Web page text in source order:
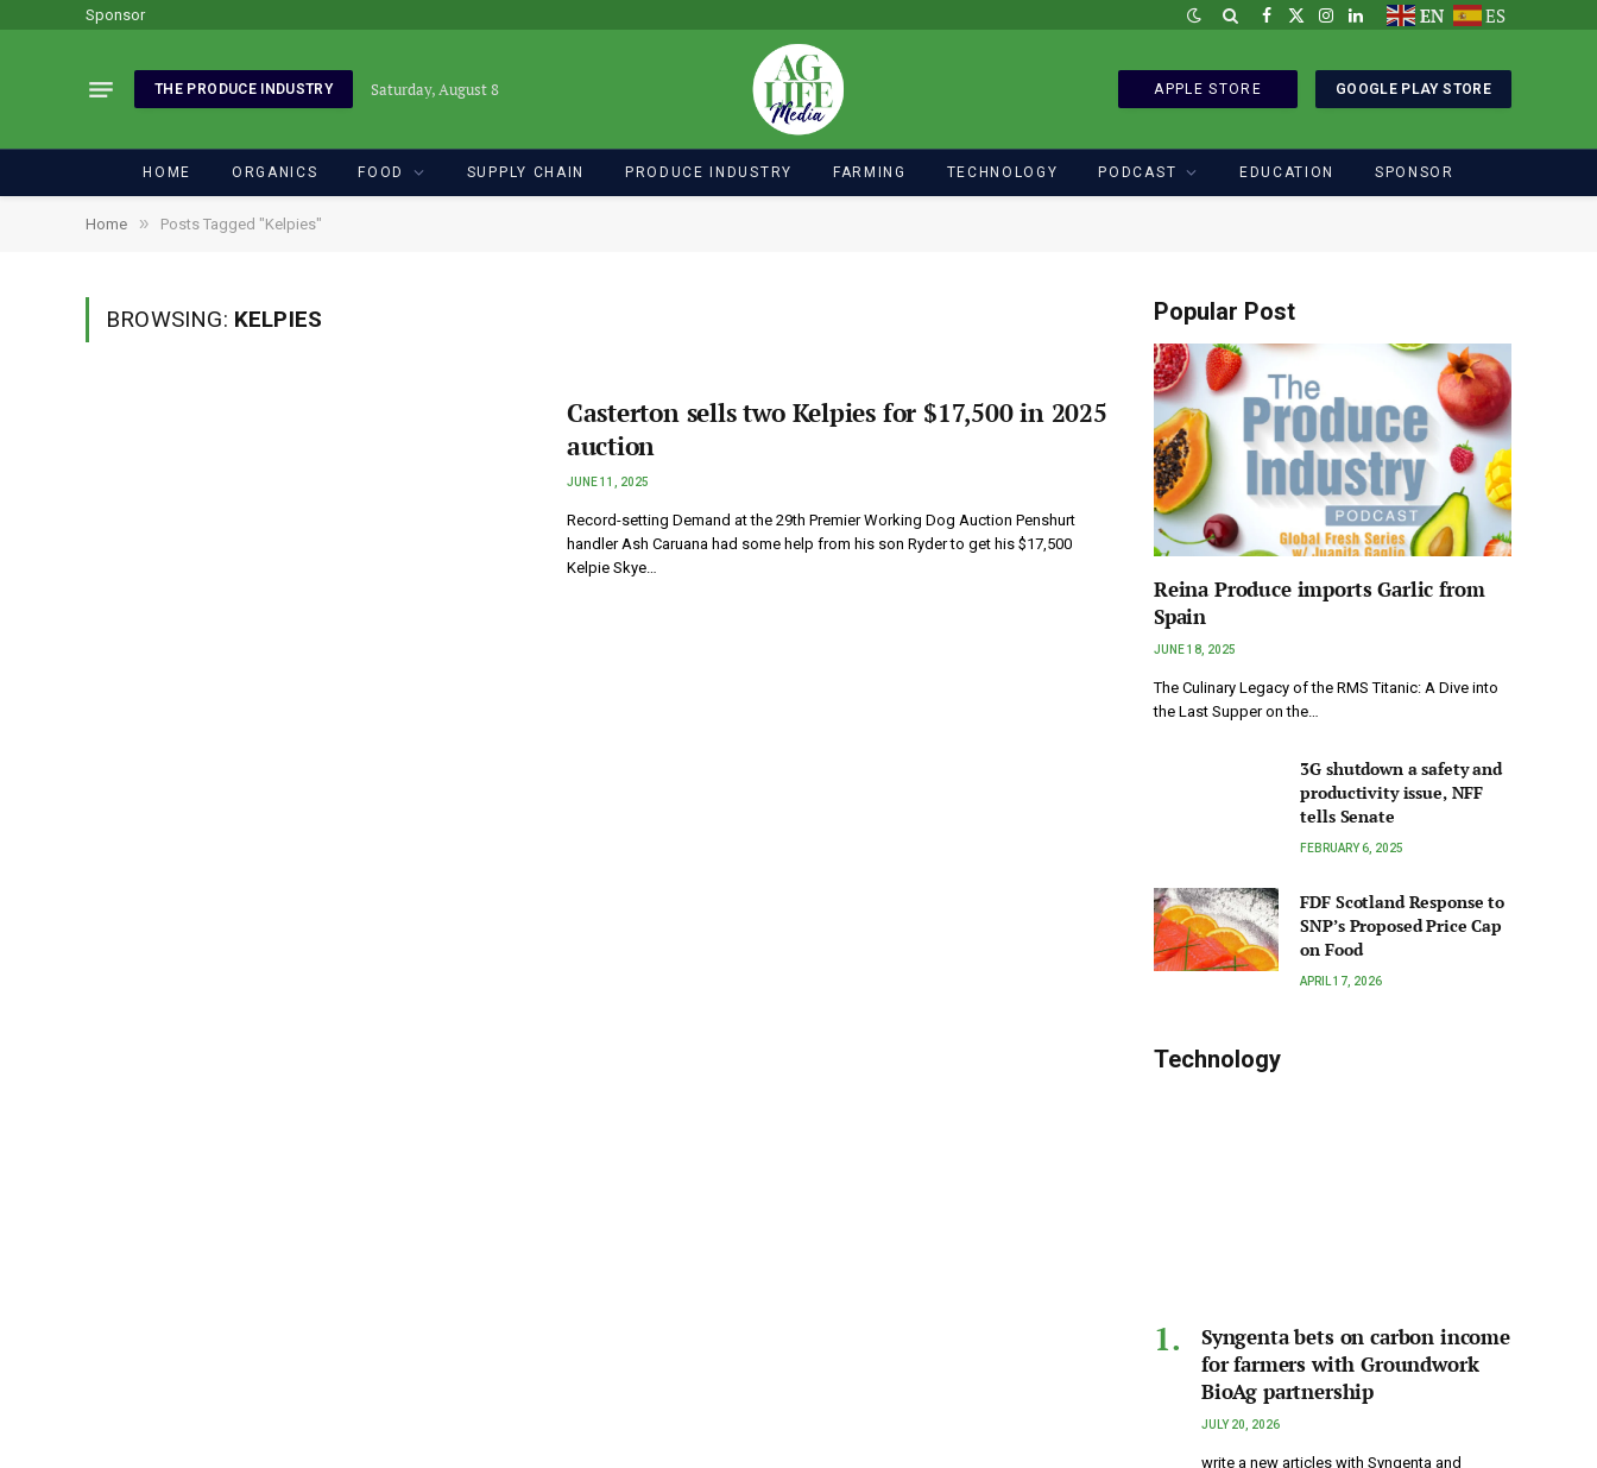
Sponsor Facebook
X
Instagram
LinkedInEN ES
THE PRODUCE INDUSTRY Saturday, August 8 APPLE STORE GOOGLE PLAY STORE
HOME ORGANICS FOOD SUPPLY CHAIN PRODUCE INDUSTRY FARMING TECHNOLOGY PODCAST EDUCATION SPONSOR
Home » Posts Tagged "Kelpies"
BROWSING: KELPIES
Casterton sells two Kelpies for $17,500 in 2025
auction
JUNE 11, 2025
Record-setting Demand at the 29th Premier Working Dog Auction Penshurt
handler Ash Caruana had some help from his son Ryder to get his $17,500
Kelpie Skye…
Popular Post
Reina Produce imports Garlic from
Spain
JUNE 18, 2025
The Culinary Legacy of the RMS Titanic: A Dive into
the Last Supper on the…
3G shutdown a safety and
productivity issue, NFF
tells Senate
FEBRUARY 6, 2025
FDF Scotland Response to
SNP’s Proposed Price Cap
on Food
APRIL 17, 2026
Technology
Syngenta bets on carbon income
for farmers with Groundwork
BioAg partnership
JULY 20, 2026
write a new articles with Syngenta and